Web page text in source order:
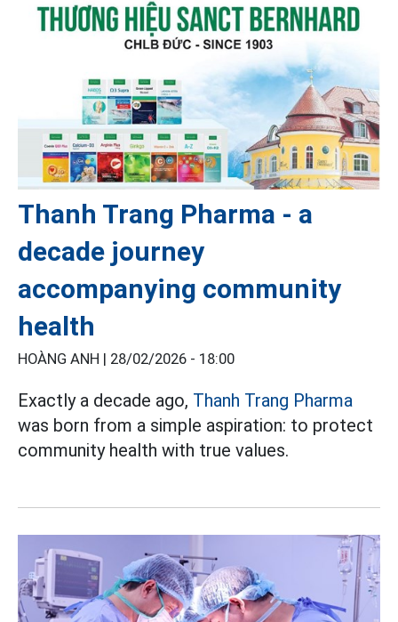
Thanh Trang Pharma - a
decade journey
accompanying community
health
HOÀNG ANH | 28/02/2026 - 18:00
Exactly a decade ago, Thanh Trang Pharma
was born from a simple aspiration: to protect
community health with true values.